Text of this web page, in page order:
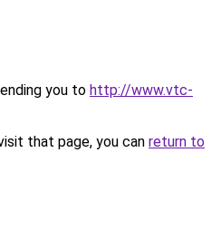
you to http://www.vtc-
that page, you can return to